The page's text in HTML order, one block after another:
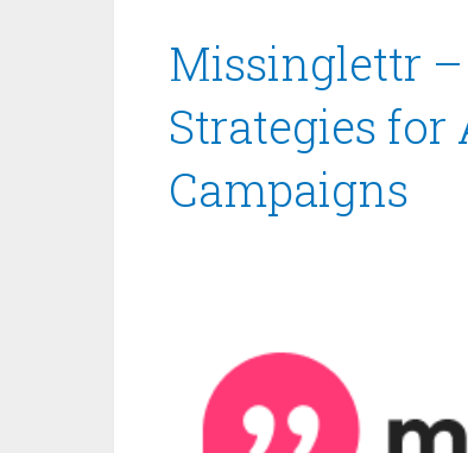
Missinglettr
Strategies for
Campaigns